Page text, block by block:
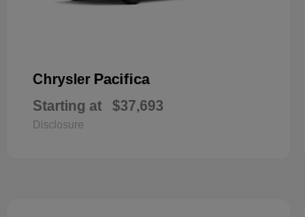
Chrysler Pacifica
Starting at $37,693
Disclosure